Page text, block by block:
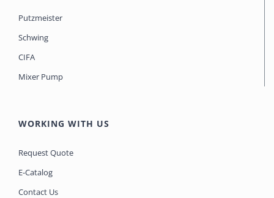
Putzmeister
Schwing
CIFA
Mixer Pump
WORKING WITH US
Request Quote
E-Catalog
Contact Us